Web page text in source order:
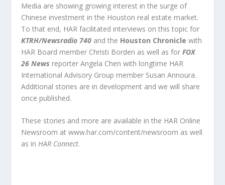
Media are showing growing interest in the surge of
Chinese investment in the Houston real estate market.
To that end, HAR facilitated interviews on this topic for
KTRH/Newsradio 740 and the Houston Chronicle with
HAR Board member Christi Borden as well as forFOX
26 News reporter Angela Chen with longtime HAR
International Advisory Group member Susan Annoura.
Additional stories are in development and we will share
once published.
These stories and more are available in the HAR Online
Newsroom at www.har.com/content/newsroom as well
as inHAR Connect.